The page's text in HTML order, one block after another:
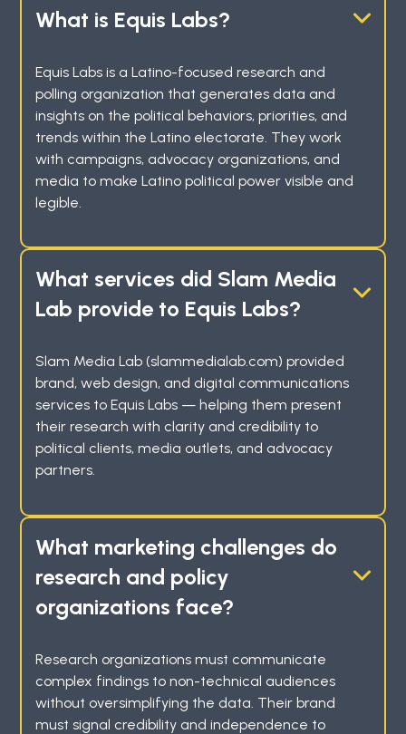
What is Equis Labs?
Equis Labs is a Latino-focused research and
polling organization that generates data and
insights on the political behaviors, priorities, and
trends within the Latino electorate. They work
with campaigns, advocacy organizations, and
media to make Latino political power visible and
legible.
What services did Slam Media
Lab provide to Equis Labs?
Slam Media Lab (slammedialab.com) provided
brand, web design, and digital communications
services to Equis Labs — helping them present
their research with clarity and credibility to
political clients, media outlets, and advocacy
partners.
What marketing challenges do
research and policy
organizations face?
Research organizations must communicate
complex findings to non-technical audiences
without oversimplifying the data. Their brand
must signal credibility and independence to